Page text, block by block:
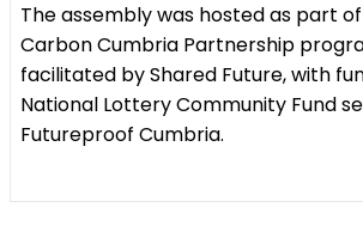
The assembly was hosted as part
Carbon Cumbria Partnership
facilitated by Shared Future, with
National Lottery Community Fund
Futureproof Cumbria.